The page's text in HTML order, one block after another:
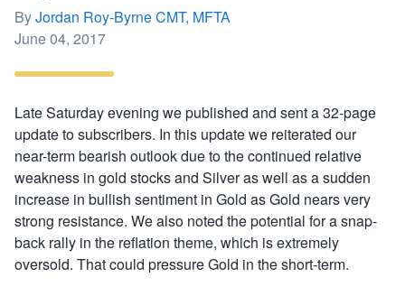
ByJordan Roy-Byrne CMT, MFTA
Posted
June 04, 2017
Late Saturday evening we published and sent a 32-page
update to subscribers. In this update we reiterated our
near-term bearish outlook due to the continued relative
weakness in gold stocks and Silver as well as a sudden
increase in bullish sentiment in Gold as Gold nears very
strong resistance. We also noted the potential for a snap-
back rally in the reflation theme, which is extremely
oversold. That could pressure Gold in the short-term.